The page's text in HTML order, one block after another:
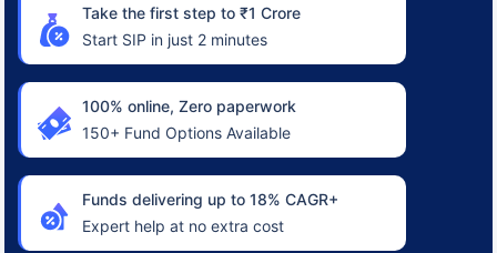
Take the first step to ₹1 Crore
Start SIP in just 2 minutes
100% online, Zero paperwork
150+ Fund Options Available
Funds delivering up to 18% CAGR+
Expert help at no extra cost